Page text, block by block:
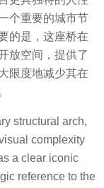
个重要的城市节
的是，这座桥在
放空间，提供了
限度地减少其在
structural arch,
complexity
a clear iconic
reference to the